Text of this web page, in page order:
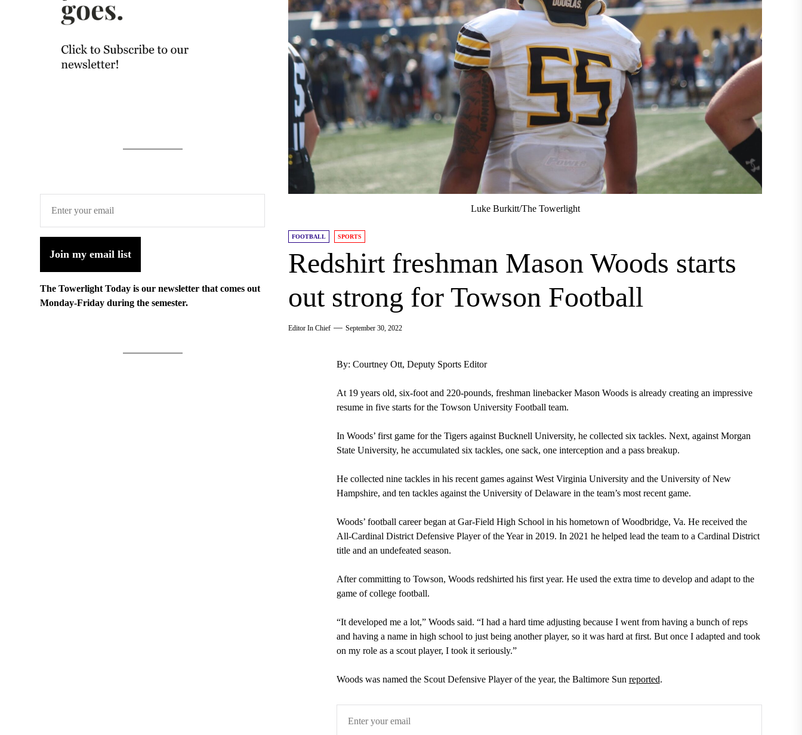
Luke Burkitt/The Towerlight
FOOTBALL SPORTS
Redshirt freshman Mason Woods starts
out strong for Towson Football
Editor In Chief September 30, 2022
By: Courtney Ott, Deputy Sports Editor
At 19 years old, six-foot and 220-pounds, freshman linebacker Mason Woods is already creating an impressive
resume in five starts for the Towson University Football team.
In Woods’ first game for the Tigers against Bucknell University, he collected six tackles. Next, against Morgan
State University, he accumulated six tackles, one sack, one interception and a pass breakup.
He collected nine tackles in his recent games against West Virginia University and the University of New
Hampshire, and ten tackles against the University of Delaware in the team’s most recent game.
Woods’ football career began at Gar-Field High School in his hometown of Woodbridge, Va. He received the
All-Cardinal District Defensive Player of the Year in 2019. In 2021 he helped lead the team to a Cardinal District
title and an undefeated season.
After committing to Towson, Woods redshirted his first year. He used the extra time to develop and adapt to the
game of college football.
“It developed me a lot,” Woods said. “I had a hard time adjusting because I went from having a bunch of reps
and having a name in high school to just being another player, so it was hard at first. But once I adapted and took
on my role as a scout player, I took it seriously.”
Woods was named the Scout Defensive Player of the year, the Baltimore Sun reported.
Join my email list
The Towerlight Today is our newsletter that comes out
Monday-Friday during the semester.